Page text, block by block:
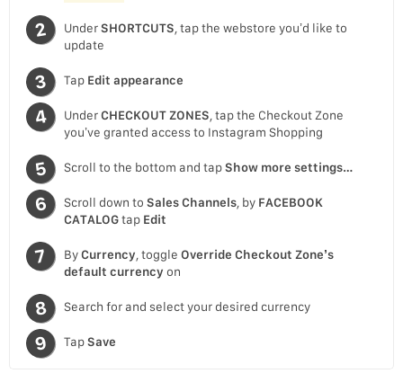
UnderSHORTCUTS , tap the webstore you’d like to
update
Tap Edit appearance
UnderCHECKOUT ZONES , tap the Checkout Zone
you’ve granted access to Instagram Shopping
Scroll to the bottom and tapShow more settings…
Scroll down to Sales Channels, by FACEBOOK
CATALOGtap Edit
ByCurrency , toggle Override Checkout Zone’s
default currency on
Search for and select your desired currency
TapSave